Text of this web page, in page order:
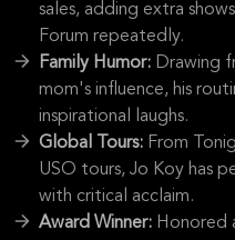
sales, adding extra
Forum repeatedly.
Family Humor: Drawing
mom's influence, his
inspirational laughs.
Global Tours: From
USO tours, Jo Koy has
with critical acclaim.
Award Winner: Honored